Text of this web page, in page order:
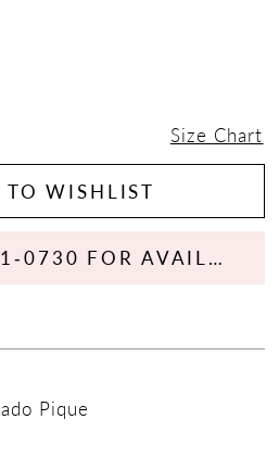
Size Chart
WISHLIST
CALL (864) 241‑0730 FOR AVAILABILITY
Pique